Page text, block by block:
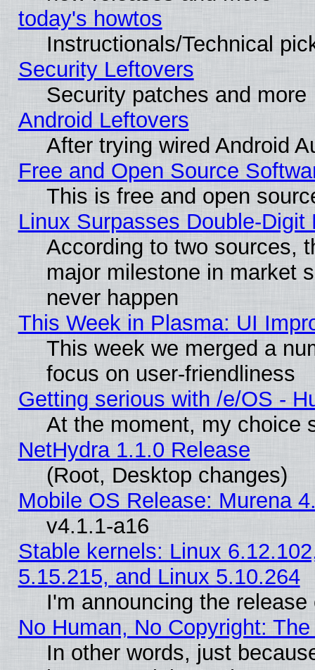
today's howtos
Instructionals/Technical
Security Leftovers
Security patches and more
Android Leftovers
After trying wired Android
Free and Open Source
This is free and open
Linux Surpasses Double-Digit
According to two sources,
major milestone in market
never happen
This Week in Plasma: UI
This week we merged a
focus on user-friendliness
Getting serious with /e/OS -
At the moment, my choice
NetHydra 1.1.0 Release
(Root, Desktop changes)
Mobile OS Release: Murena
v4.1.1-a16
Stable kernels: Linux
5.15.215, and Linux 5.10.264
I'm announcing the
No Human, No Copyright:
In other words, just